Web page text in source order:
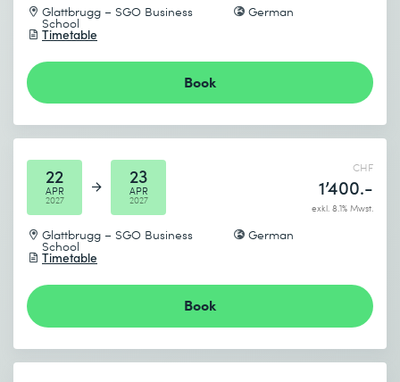
Glattbrugg – SGO Business
School
German
Timetable
Book
22
APR
2027
23
APR
2027
Glattbrugg – SGO Business
School
German
Timetable
CHF
1’400.-
exkl. 8.1% Mwst.
Book